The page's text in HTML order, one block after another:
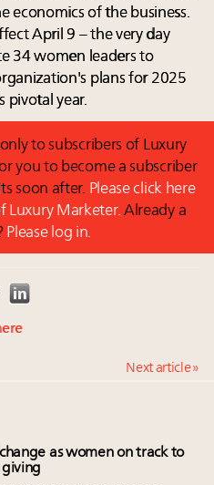
economics of the business.
April 9 – the very day
34 women leaders to
plans for 2025
pivotal year.
only to subscribers of Luxury
you to become a subscriber
soon after. Please click here
Luxury Marketer. Already a
Please log in.
Next article »
as women on track to